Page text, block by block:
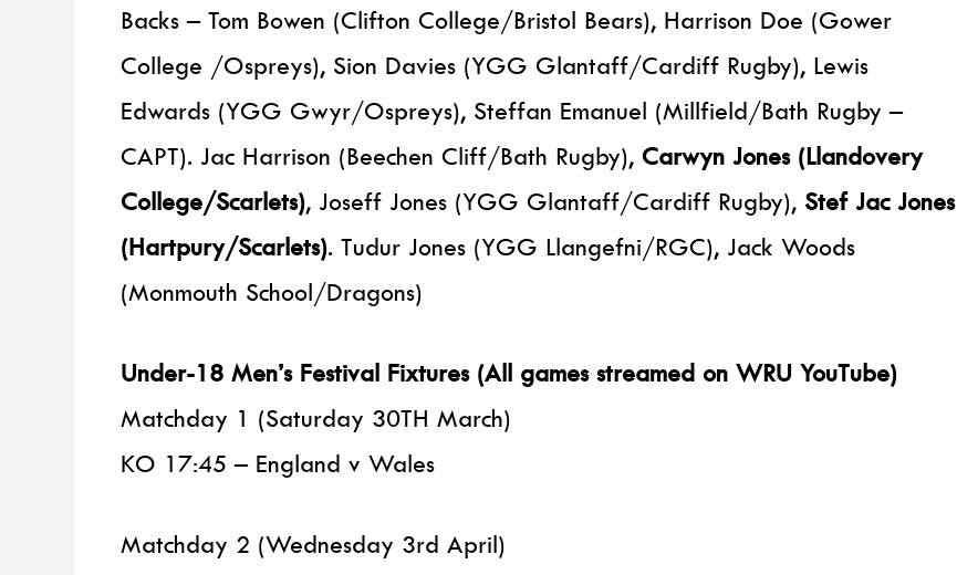
Backs – Tom Bowen (Clifton College/Bristol Bears), Harrison Doe (Gower
College /Ospreys), Sion Davies (YGG Glantaff/Cardiff Rugby), Lewis
Edwards (YGG Gwyr/Ospreys), Steffan Emanuel (Millfield/Bath Rugby –
CAPT). Jac Harrison (Beechen Cliff/Bath Rugby), Carwyn Jones (Llandovery
College/Scarlets), Joseff Jones (YGG Glantaff/Cardiff Rugby), Stef Jac Jones
(Hartpury/Scarlets). Tudur Jones (YGG Llangefni/RGC), Jack Woods
(Monmouth School/Dragons)
Under-18 Men’s Festival Fixtures (All games streamed on WRU YouTube)
Matchday 1 (Saturday 30TH March)
KO 17:45 – England v Wales
Matchday 2 (Wednesday 3rd April)